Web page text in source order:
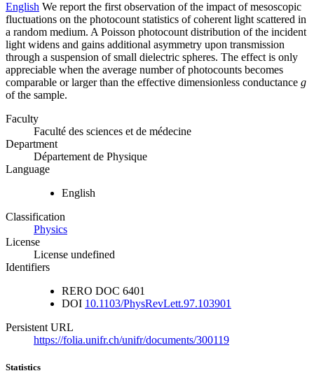
English We report the first observation of the impact of mesoscopic
fluctuations on the photocount statistics of coherent light scattered in
a random medium. A Poisson photocount distribution of the incident
light widens and gains additional asymmetry upon transmission
through a suspension of small dielectric spheres. The effect is only
appreciable when the average number of photocounts becomes
comparable or larger than the effective dimensionless conductance g
of the sample.
Faculty
Faculté des sciences et de médecine
Department
Département de Physique
Language
English
Classification
Physics
License
License undefined
Identifiers
RERO DOC 6401
DOI 10.1103/PhysRevLett.97.103901
Persistent URL
https://folia.unifr.ch/unifr/documents/300119
Statistics